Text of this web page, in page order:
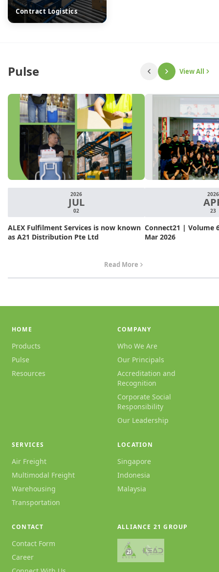
Contract Logistics
Pulse View All
2026
JUL
02
ALEX Fulfilment Services is now known
as A21 Distribution Pte Ltd
Read More
2026
23
Connect21 | Volume
Mar 2026
HOME
Products
Pulse
Resources
COMPANY
Who We Are
Our Principals
Accreditation and
Recognition
Corporate Social
Responsibility
Our Leadership
SERVICES
Air Freight
Multimodal Freight
Warehousing
Transportation
LOCATION
Singapore
Indonesia
Malaysia
CONTACT
Contact Form
Career
ALLIANCE 21 GROUP